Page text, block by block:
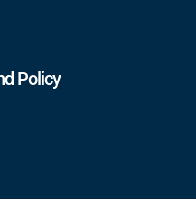
Policy